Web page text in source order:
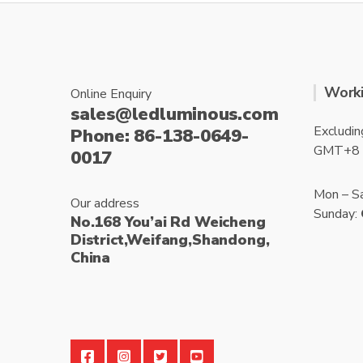
Online Enquiry
sales@ledluminous.com
Phone: 86-138-0649-
0017
Our address
No.168 You’ai Rd Weicheng
District,Weifang,Shandong,
China
GMT+8
Mon –
Sunday: